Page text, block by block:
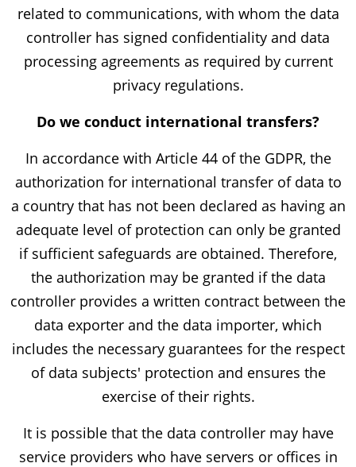
related to communications, with whom the data
controller has signed confidentiality and data
processing agreements as required by current
privacy regulations.
Do we conduct international transfers?
In accordance with Article 44 of the GDPR, the
authorization for international transfer of data to
a country that has not been declared as having an
adequate level of protection can only be granted
if sufficient safeguards are obtained. Therefore,
the authorization may be granted if the data
controller provides a written contract between the
data exporter and the data importer, which
includes the necessary guarantees for the respect
of data subjects' protection and ensures the
exercise of their rights.
It is possible that the data controller may have
service providers who have servers or offices in